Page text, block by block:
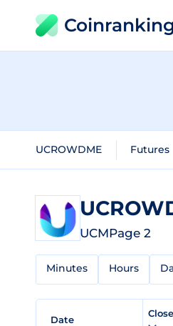
UCROWDME Futures
UCMPage 2
Minutes Hours
Date
Close